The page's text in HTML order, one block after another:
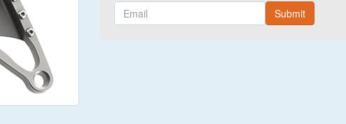
Email Submit